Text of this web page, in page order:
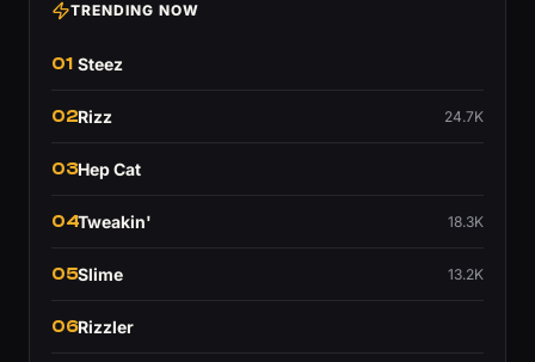
TRENDING NOW
01 Steez
02Rizz 24.7K
03Hep Cat
04Tweakin' 18.3K
05Slime 13.2K
06Rizzler